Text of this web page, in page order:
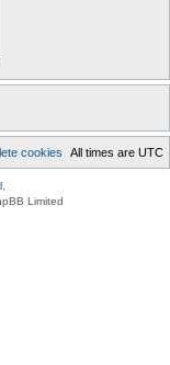
All times are UTC
cookies
Limited